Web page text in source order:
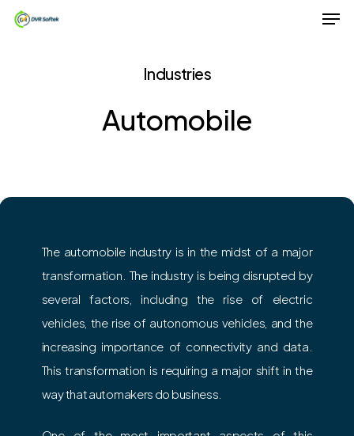
Skip
Industries
Automobile
The automobile industry is in the midst of a major
transformation. The industry is being disrupted by
several factors, including the rise of electric
vehicles, the rise of autonomous vehicles, and the
increasing importance of connectivity and data.
This transformation is requiring a major shift in the
way that automakers do business.